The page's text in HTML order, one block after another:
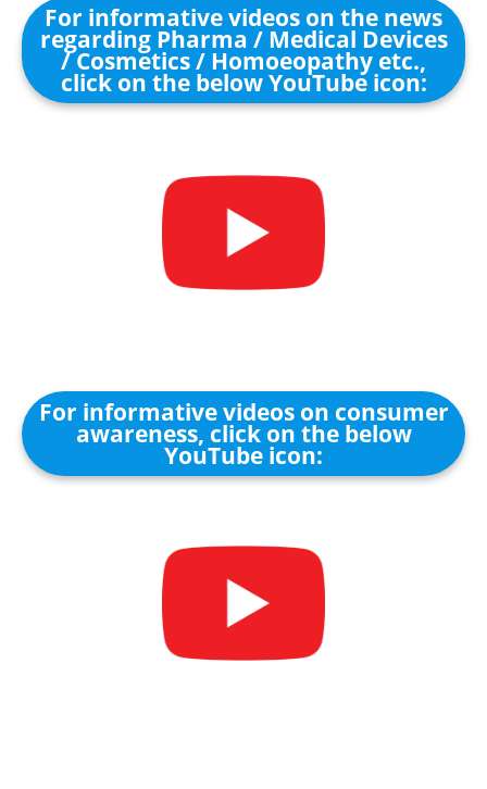
For informative videos on the news
regarding Pharma / Medical Devices
/ Cosmetics / Homoeopathy etc.,
click on the below YouTube icon:
For informative videos on consumer
awareness, click on the below
YouTube icon: